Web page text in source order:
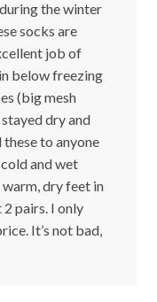
the winter
socks are
job of
below freezing
(big mesh
dry and
to anyone
and wet
dry feet in
pairs. I only
It’s not bad,